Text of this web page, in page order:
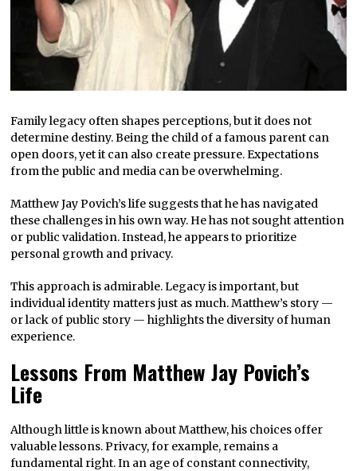
Family legacy often shapes perceptions, but it does not
determine destiny. Being the child of a famous parent can
open doors, yet it can also create pressure. Expectations
from the public and media can be overwhelming.
Matthew Jay Povich’s life suggests that he has navigated
these challenges in his own way. He has not sought attention
or public validation. Instead, he appears to prioritize
personal growth and privacy.
This approach is admirable. Legacy is important, but
individual identity matters just as much. Matthew’s story —
or lack of public story — highlights the diversity of human
experience.
Lessons From Matthew Jay Povich’s
Life
Although little is known about Matthew, his choices offer
valuable lessons. Privacy, for example, remains a
fundamental right. In an age of constant connectivity,